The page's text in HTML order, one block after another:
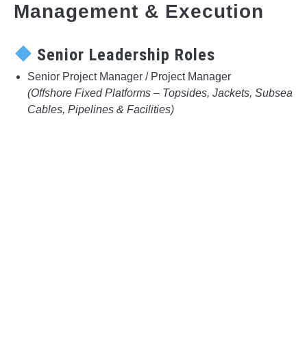
Management & Execution
Senior Leadership Roles
Senior Project Manager / Project Manager
(Offshore Fixed Platforms – Topsides, Jackets, Subsea
Cables, Pipelines & Facilities)